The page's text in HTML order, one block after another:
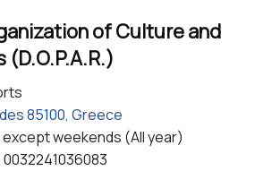
of Culture and
85100, Greece
weekends (All year)